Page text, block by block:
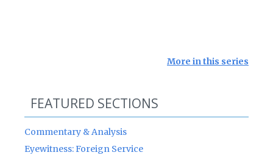
More in this series
FEATURED SECTIONS
Commentary & Analysis
Eyewitness: Foreign Service